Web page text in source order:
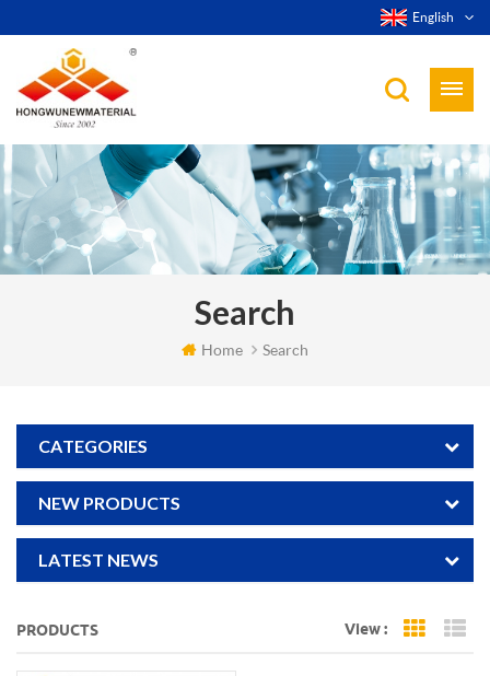
English
Search
Home Search
CATEGORIES
NEW PRODUCTS
LATEST NEWS
PRODUCTS View : Grid